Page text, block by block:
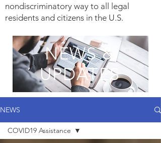
nondiscriminatory way to all legal
residents and citizens in the U.S.
NEWS &
UPDATES
NEWS
COVID19 Assistance